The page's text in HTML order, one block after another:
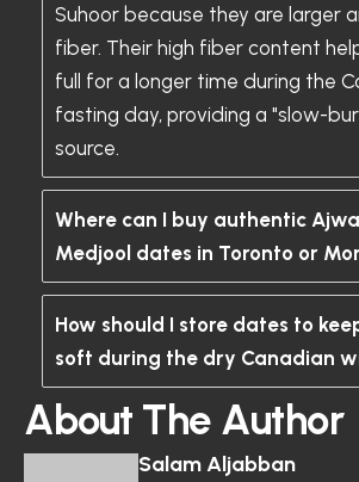
Suhoor because they are larger
fiber. Their high fiber content
full for a longer time during the
fasting day, providing a "slow-
source.
Where can I buy authentic
Medjool dates in Toronto or
How should I store dates to
soft during the dry Canadian
About The Author
Salam Aljabban